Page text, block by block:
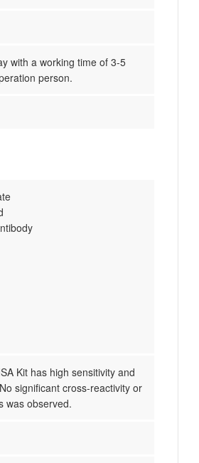
with a working time of 3-5
person.
Kit has high sensitivity and
significant cross-reactivity or
was observed.